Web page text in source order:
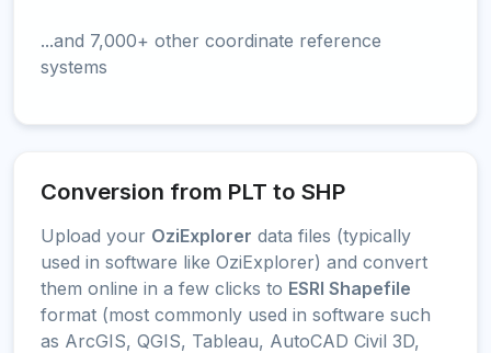
...and 7,000+ other coordinate reference
systems
Conversion from PLT to SHP
Upload your OziExplorer data files (typically
used in software like OziExplorer) and convert
them online in a few clicks to ESRI Shapefile
format (most commonly used in software such
as ArcGIS, QGIS, Tableau, AutoCAD Civil 3D,